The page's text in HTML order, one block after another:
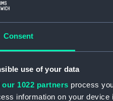
Consent
use of your data
our 1022 partners process
information on your